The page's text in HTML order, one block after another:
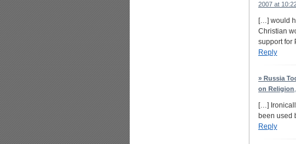
2007 at
[…] would
Christian
support for
Reply
» Russia
on Religion
[…]
been used
Reply